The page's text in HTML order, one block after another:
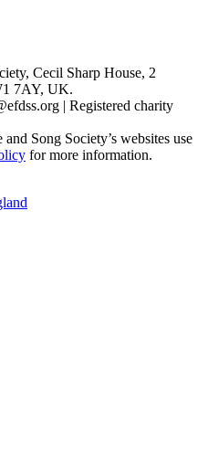
Cecil Sharp House, 2
7AY, UK.
| Registered charity
Song Society’s websites use
for more information.